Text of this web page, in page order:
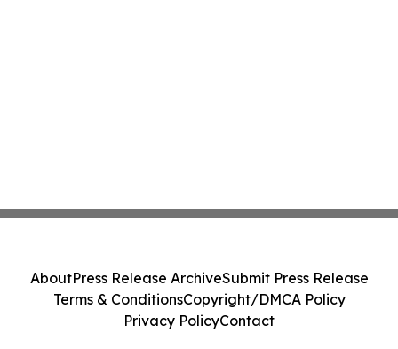
AboutPress Release ArchiveSubmit Press Release
Terms & ConditionsCopyright/DMCA Policy
Privacy PolicyContact